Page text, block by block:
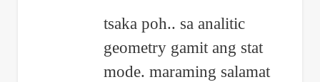
John
Melbert
Delfino
tsaka poh.. sa analitic
geometry gamit ang stat
mode. maraming salamat